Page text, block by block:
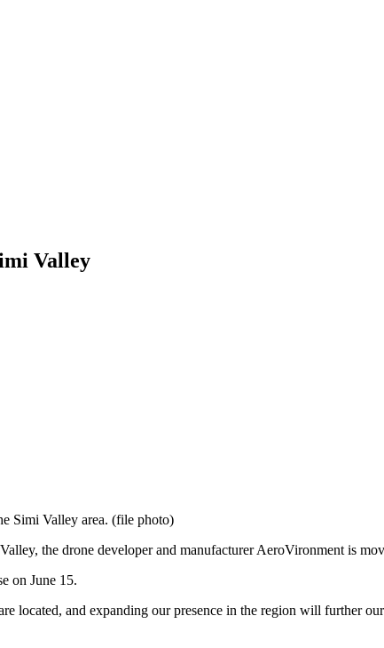
Valley
Simi Valley area. (file photo)
the drone developer and manufacturer AeroVironment is
on June 15.
located, and expanding our presence in the region will further